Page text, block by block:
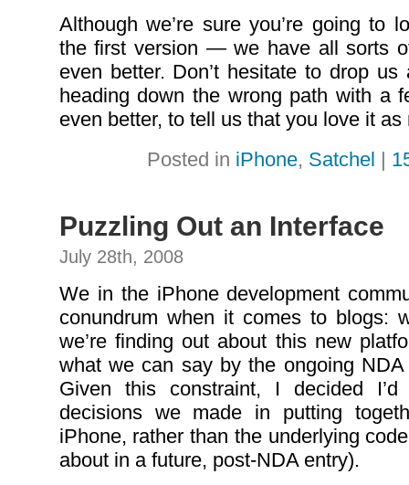
Although we’re sure you’re going to
the first version — we have all sorts
even better. Don’t hesitate to drop
heading down the wrong path with a
even better, to tell us that you love it
Posted in iPhone, Satchel |
Puzzling Out an Interface
July 28th, 2008
We in the iPhone development
conundrum when it comes to blogs:
we’re finding out about this new
what we can say by the ongoing
Given this constraint, I decided
decisions we made in putting
iPhone, rather than the underlying
about in a future, post-NDA entry).